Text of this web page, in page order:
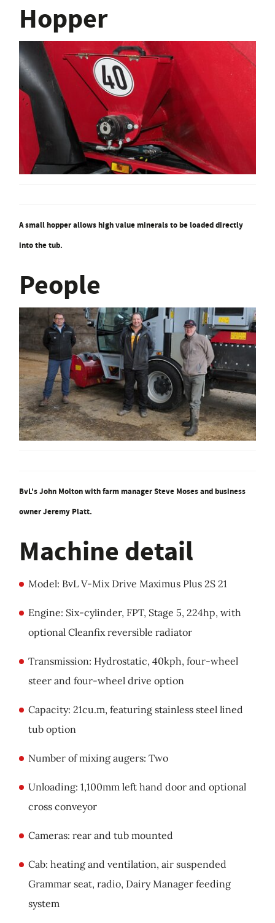
Hopper
A small hopper allows high value minerals to be loaded directly
into the tub.
People
BvL's John Molton with farm manager Steve Moses and business
owner Jeremy Platt.
Machine detail
Model: BvL V-Mix Drive Maximus Plus 2S 21
Engine: Six-cylinder, FPT, Stage 5, 224hp, with
optional Cleanfix reversible radiator
Transmission: Hydrostatic, 40kph, four-wheel
steer and four-wheel drive option
Capacity: 21cu.m, featuring stainless steel lined
tub option
Number of mixing augers: Two
Unloading: 1,100mm left hand door and optional
cross conveyor
Cameras: rear and tub mounted
Cab: heating and ventilation, air suspended
Grammar seat, radio, Dairy Manager feeding
system